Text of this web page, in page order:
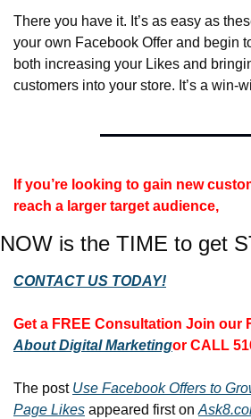
There you have it. It’s as easy as
your own Facebook Offer and begin
both increasing your Likes and
customers into your store. It’s a win-
reach a larger target audience,
NOW is the TIME to get
CONTACT US TODAY!
Get a FREE Consultation Join our
About Digital Marketingor CALL
The post Use Facebook Offers to
Page Likes appeared first on